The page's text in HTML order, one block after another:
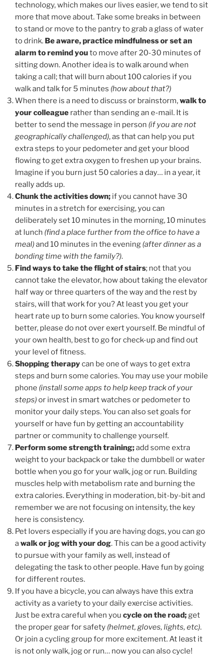
technology, which makes our lives easier, we tend to sit
more that move about. Take some breaks in between
to stand or move to the pantry to grab a glass of water
to drink. Be aware, practice mindfulness or set an
alarm to remind youto move after 20-30 minutes of
sitting down. Another idea is to walk around when
taking a call; that will burn about 100 calories if you
walk and talk for 5 minutes (how about that?)
When there is a need to discuss or brainstorm,walk to
your colleague rather than sending an e-mail. It is
better to send the message in person (if you are not
geographically challenged), as that can help you put
extra steps to your pedometer and get your blood
flowing to get extra oxygen to freshen up your brains.
Imagine if you burn just 50 calories a day… in a year, it
really adds up.
Chunk the activities down; if you cannot have 30
minutes in a stretch for exercising, you can
deliberately set 10 minutes in the morning, 10 minutes
at lunch (find a place further from the office to have a
meal)and 10 minutes in the evening (after dinner as a
bonding time with the family?).
Find ways to take the flight of stairs; not that you
cannot take the elevator, how about taking the elevator
half way or three quarters of the way and the rest by
stairs, will that work for you? At least you get your
heart rate up to burn some calories. You know yourself
better, please do not over exert yourself. Be mindful of
your own health, best to go for check-up and find out
your level of fitness.
Shopping therapycan be one of ways to get extra
steps and burn some calories. You may use your mobile
phone (install some apps to help keep track of your
steps)or invest in smart watches or pedometer to
monitor your daily steps. You can also set goals for
yourself or have fun by getting an accountability
partner or community to challenge yourself.
Perform some strength training;add some extra
weight to your backpack or take the dumbbell or water
bottle when you go for your walk, jog or run. Building
muscles help with metabolism rate and burning the
extra calories. Everything in moderation, bit-by-bit and
remember we are not focusing on intensity, the key
here is consistency.
Pet lovers especially if you are having dogs, you can go
awalk or jog with your dog. This can be a good activity
to pursue with your family as well, instead of
delegating the task to other people. Have fun by going
for different routes.
If you have a bicycle, you can always have this extra
activity as a variety to your daily exercise activities.
Just be extra careful when you cycle on the road;get
the proper gear for safety (helmet, gloves, lights, etc).
Or join a cycling group for more excitement. At least it
is not only walk, jog or run… now you can also cycle!